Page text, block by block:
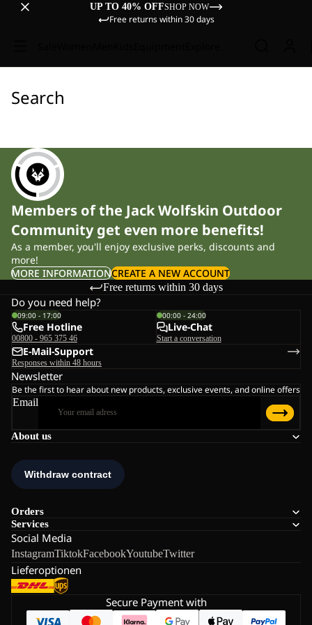
UP TO 40% OFFSHOP NOW
Free returns within 30 days
Search
Members of the Jack Wolfskin Outdoor
Community get even more benefits!
As a member, you'll enjoy exclusive perks, discounts and
more!
MORE INFORMATIONCREATE A NEW ACCOUNT
Free returns within 30 days
About us
Orders
Services
Social Media
InstagramTiktokFacebookYoutubeTwitter
Lieferoptionen
Do you need help?
09:00 - 17:00
Free Hotline
00800 - 965 375 46
00:00 - 24:00
Live-Chat
Start a conversation
E-Mail-Support
Responses within 48 hours
Newsletter
Be the first to hear about new products, exclusive events, and online offers
Email
Secure Payment with